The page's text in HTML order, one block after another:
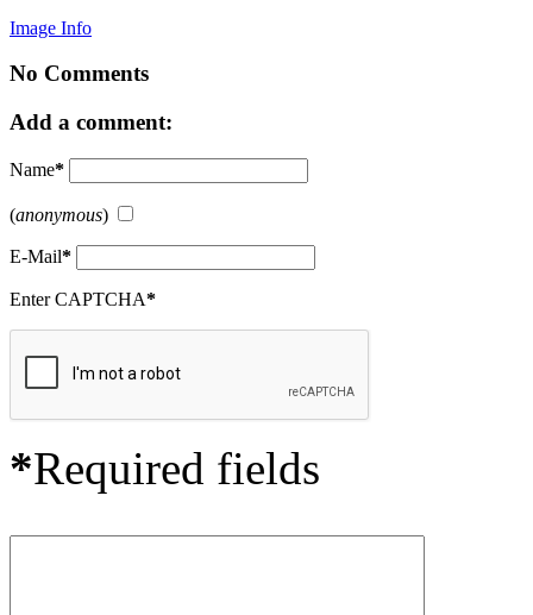
Image Info
No Comments
Add a comment:
Name*
(anonymous)
E-Mail*
Enter CAPTCHA*
*Required fields